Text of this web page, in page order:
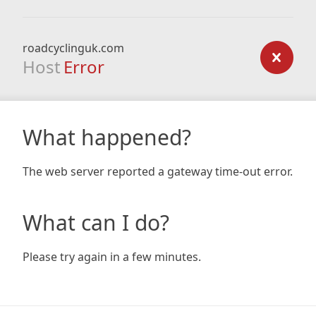
roadcyclinguk.com
Host Error
What happened?
The web server reported a gateway time-out error.
What can I do?
Please try again in a few minutes.